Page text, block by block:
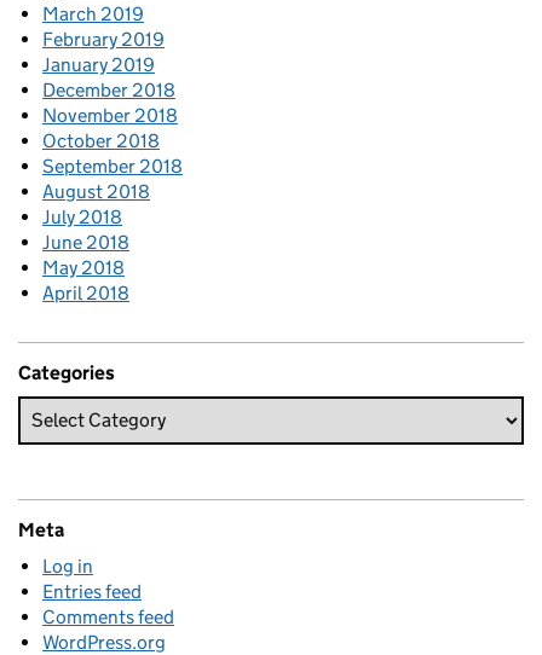
March 2019
February 2019
January 2019
December 2018
November 2018
October 2018
September 2018
August 2018
July 2018
June 2018
May 2018
April 2018
Categories
Meta
Log in
Entries feed
Comments feed
WordPress.org